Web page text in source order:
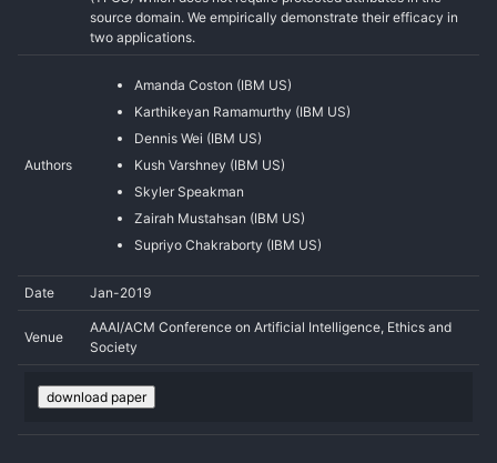
source domain. We empirically demonstrate their efficacy in
two applications.
Authors
Amanda Coston (IBM US)
Karthikeyan Ramamurthy (IBM US)
Dennis Wei (IBM US)
Kush Varshney (IBM US)
Skyler Speakman
Zairah Mustahsan (IBM US)
Supriyo Chakraborty (IBM US)
Date Jan-2019
Venue
AAAI/ACM Conference on Artificial Intelligence, Ethics and
Society
download paper